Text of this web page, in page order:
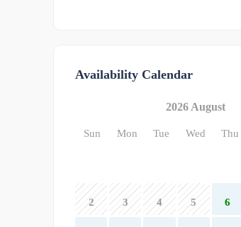
Availability Calendar
2026 August
Sun Mon Tue Wed Thu
2 3 4 5 6